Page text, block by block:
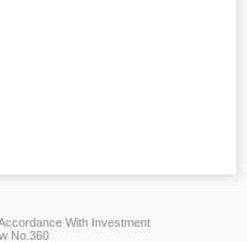
With Investment
No.360